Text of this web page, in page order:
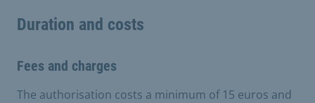
Duration and costs
Fees and charges
The authorisation costs a minimum of 15 euros and